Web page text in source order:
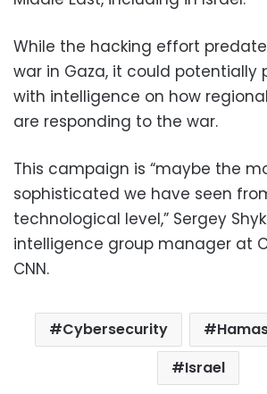
While the hacking effort
war in Gaza, it could potentially
with intelligence on how
are responding to the war.
This campaign is “maybe the
sophisticated we have seen
technological level,” Sergey
intelligence group manager at
CNN.
Cybersecurity
Israel